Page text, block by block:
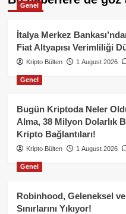
Genel
İtalya Merkez
Fiat Altyapısı Verimliliği
Kripto Bülten 1 August 2026
Genel
Bugün Kriptoda Neler
Alma, 38 Milyon Dolarlık
Kripto Bağlantıları!
Kripto Bülten 1 August 2026
Genel
Robinhood, Geleneksel
Sınırlarını Yıkıyor!